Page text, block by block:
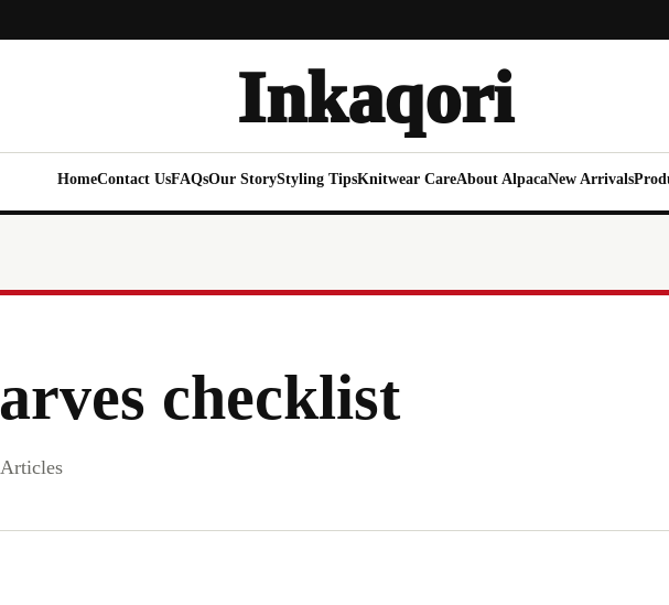
Inkaqori
HomeContact UsFAQsOur StoryStyling TipsKnitwear CareAbout AlpacaNew Arrivals
checklist